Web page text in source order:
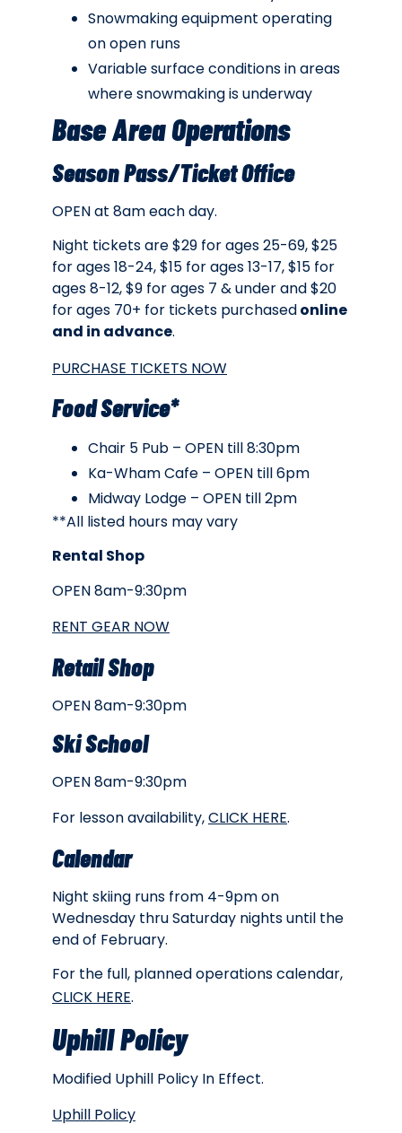
Snowmaking equipment operating
on open runs
Variable surface conditions in areas
where snowmaking is underway
Base Area Operations
Season Pass/Ticket Office
OPEN at 8am each day.
Night tickets are $29 for ages 25-69, $25
for ages 18-24, $15 for ages 13-17, $15 for
ages 8-12, $9 for ages 7 & under and $20
for ages 70+ for tickets purchasedonline
and in advance.
PURCHASE TICKETS NOW
Food Service*
Chair 5 Pub – OPEN till 8:30pm
Ka-Wham Cafe – OPEN till 6pm
Midway Lodge – OPEN till 2pm
**All listed hours may vary
Rental Shop
OPEN 8am-9:30pm
RENT GEAR NOW
Retail Shop
OPEN 8am-9:30pm
Ski School
OPEN 8am-9:30pm
For lesson availability,CLICK HERE.
Calendar
Night skiing runs from 4-9pm on
Wednesday thru Saturday nights until the
end of February.
For the full, planned operations calendar,
CLICK HERE.
Uphill Policy
Modified Uphill Policy In Effect.
Uphill Policy